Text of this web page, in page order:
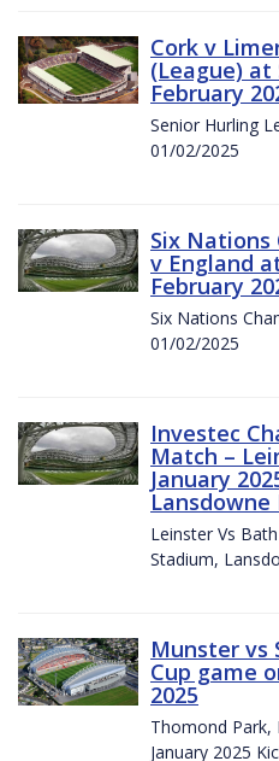
Cork v
(League) at
February
Senior Hurling
01/02/2025
Six Nations
v England
February
Six Nations
01/02/2025
Investec
Match –
January
Lansdowne
Leinster Vs
Stadium,
Munster vs
Cup game
2025
Thomond Park,
January 2025